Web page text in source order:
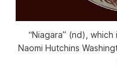
“Niagara” (nd),
Naomi Hutchins